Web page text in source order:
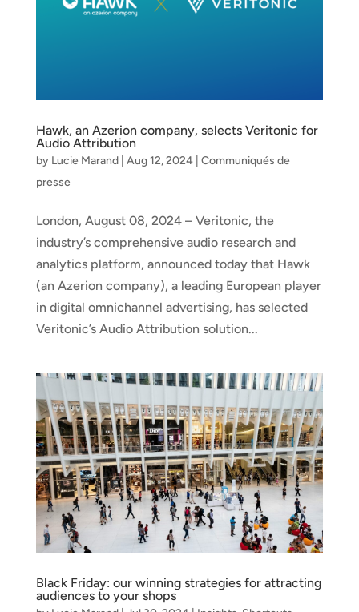
Hawk, an Azerion company, selects Veritonic for
Audio Attribution
by Lucie Marand| Aug 12, 2024| Communiqués de
presse
London, August 08, 2024 – Veritonic, the
industry’s comprehensive audio research and
analytics platform, announced today that Hawk
(an Azerion company), a leading European player
in digital omnichannel advertising, has selected
Veritonic’s Audio Attribution solution...
Black Friday: our winning strategies for attracting
audiences to your shops